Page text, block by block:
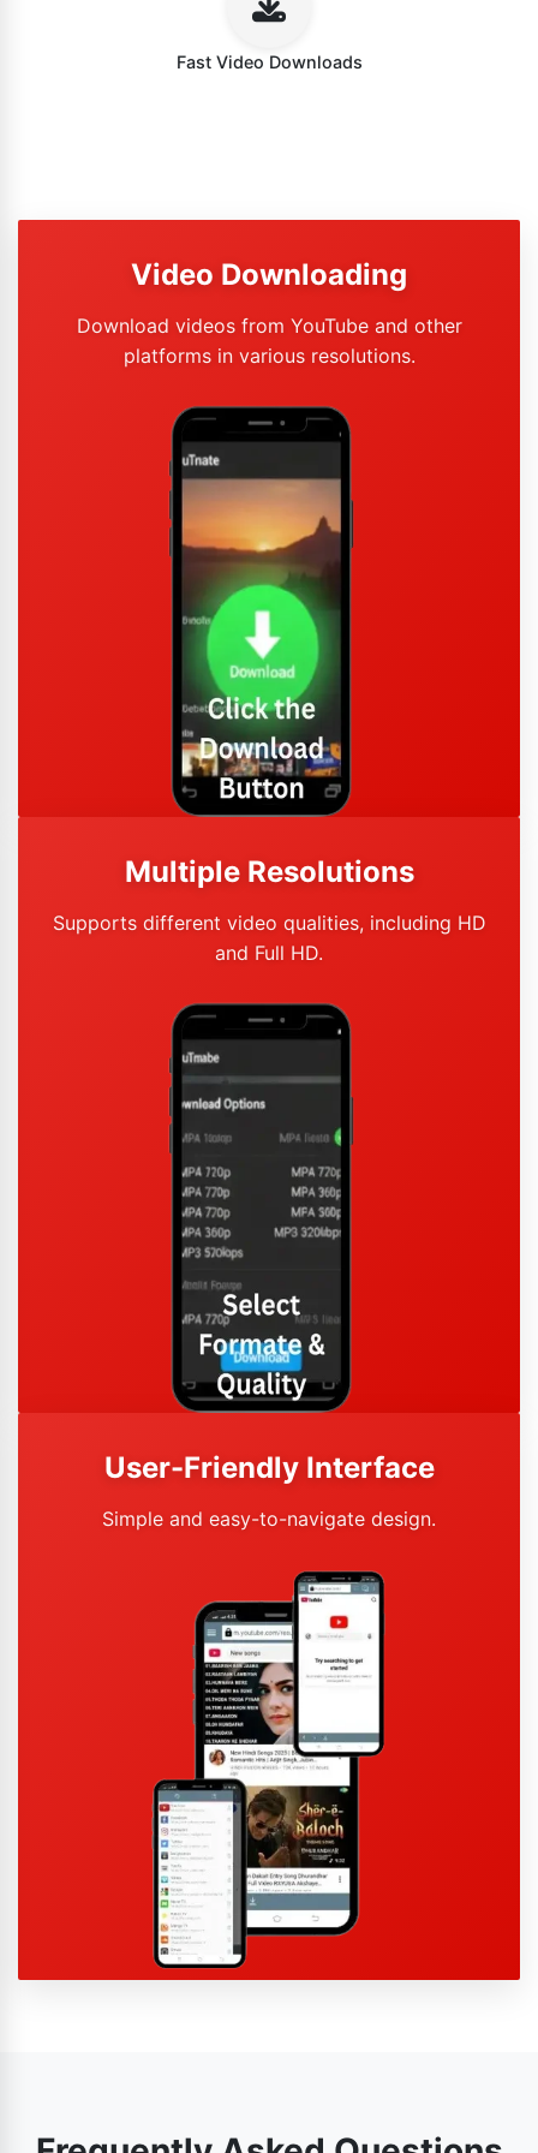
Fast Video Downloads
Video Downloading
Download videos from YouTube and other
platforms in various resolutions.
Multiple Resolutions
Supports different video qualities, including HD
and Full HD.
User-Friendly Interface
Simple and easy-to-navigate design.